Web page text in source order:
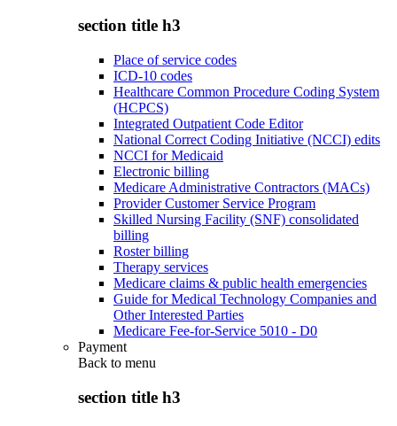
section title h3
Place of service codes
ICD-10 codes
Healthcare Common Procedure Coding System
(HCPCS)
Integrated Outpatient Code Editor
National Correct Coding Initiative (NCCI) edits
NCCI for Medicaid
Electronic billing
Medicare Administrative Contractors (MACs)
Provider Customer Service Program
Skilled Nursing Facility (SNF) consolidated
billing
Roster billing
Therapy services
Medicare claims & public health emergencies
Guide for Medical Technology Companies and
Other Interested Parties
Medicare Fee-for-Service 5010 - D0
Payment
Back to menu
section title h3